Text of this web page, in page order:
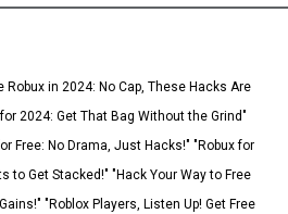
Robux in 2024: No Cap, These Hacks Are
2024: Get That Bag Without the Grind"
Free: No Drama, Just Hacks!" "Robux for
to Get Stacked!" "Hack Your Way to Free
"Roblox Players, Listen Up! Get Free